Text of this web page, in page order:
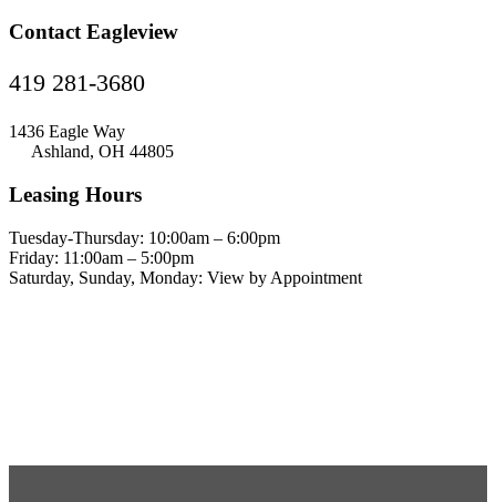
Contact Eagleview
419 281-3680
1436 Eagle Way
Ashland, OH 44805
Leasing Hours
Tuesday-Thursday: 10:00am – 6:00pm
Friday: 11:00am – 5:00pm
Saturday, Sunday, Monday: View by Appointment